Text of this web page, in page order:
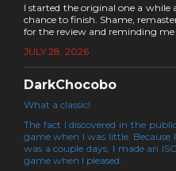
I started the original one a
chance to finish. Shame,
for the review and reminding
JULY 28, 2026
DarkChocobo
What a classic!
The fact I discovered in the
game when I was little.
was a couple days, I made an
game when I pleased.